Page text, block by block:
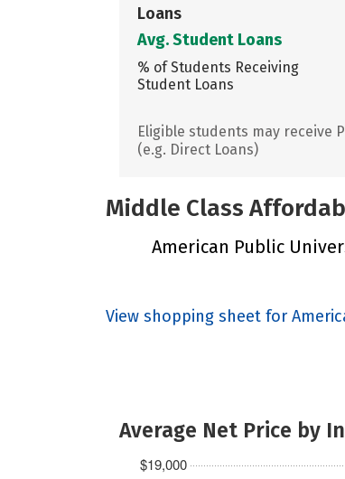
Loans
Avg. Student Loans
% of Students Receiving
Student Loans
Eligible students may receive
(e.g. Direct Loans)
Middle Class
American Public
View shopping sheet for
Average Net Price by
$19,000